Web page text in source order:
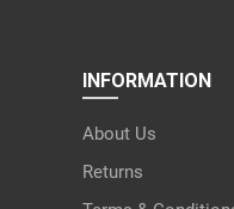
INFORMATION
About Us
Returns